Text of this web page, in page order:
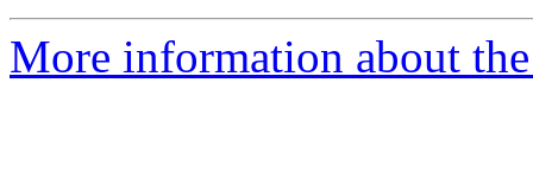
More information about